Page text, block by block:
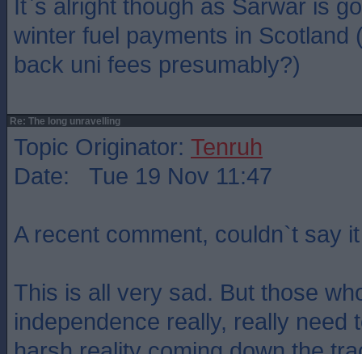
It`s alright though as Sarwar is
winter fuel payments in Scotland
back uni fees presumably?)
Re: The long unravelling
Topic Originator: Tenruh
Date: Tue 19 Nov 11:47
A recent comment, couldn`t say
This is all very sad. But those
independence really, really need